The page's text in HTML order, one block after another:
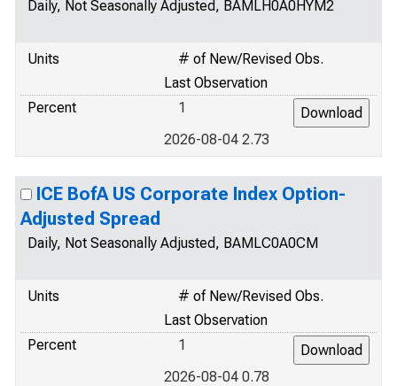
Daily, Not Seasonally Adjusted, BAMLH0A0HYM2
Units
# of New/Revised Obs.
Last Observation
Percent
1
2026-08-04 2.73
ICE BofA US Corporate Index Option-
Adjusted Spread
Daily, Not Seasonally Adjusted, BAMLC0A0CM
Units
# of New/Revised Obs.
Last Observation
Percent
1
2026-08-04 0.78